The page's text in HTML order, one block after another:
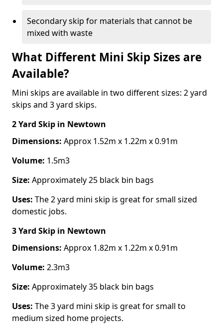
Secondary skip for materials that cannot be
mixed with waste
What Different Mini Skip Sizes are
Available?
Mini skips are available in two different sizes: 2 yard
skips and 3 yard skips.
2 Yard Skip in Newtown
Dimensions: Approx 1.52m x 1.22m x 0.91m
Volume: 1.5m3
Size: Approximately 25 black bin bags
Uses: The 2 yard mini skip is great for small sized
domestic jobs.
3 Yard Skip in Newtown
Dimensions: Approx 1.82m x 1.22m x 0.91m
Volume: 2.3m3
Size: Approximately 35 black bin bags
Uses: The 3 yard mini skip is great for small to
medium sized home projects.